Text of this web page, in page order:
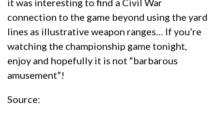
it was interesting to find a Civil War
connection to the game beyond using the yard
lines as illustrative weapon ranges… If you’re
watching the championship game tonight,
enjoy and hopefully it is not “barbarous
amusement”!
Source: